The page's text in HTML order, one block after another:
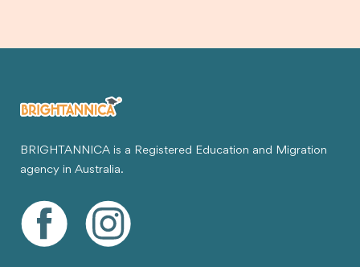
BRIGHTANNICA is a Registered Education and Migration
agency in Australia.